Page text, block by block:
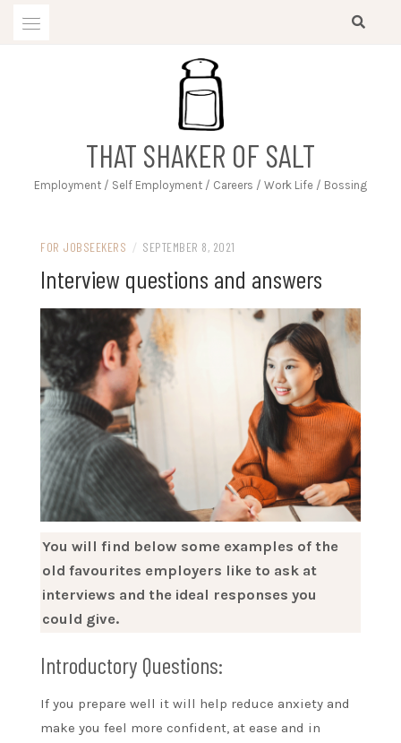
THAT SHAKER OF SALT
Employment / Self Employment / Careers / Work Life / Bossing
FOR JOBSEEKERS / SEPTEMBER 8, 2021
Interview questions and answers
You will find below some examples of the
old favourites employers like to ask at
interviews and the ideal responses you
could give.
Introductory Questions:
If you prepare well it will help reduce anxiety and
make you feel more confident, at ease and in